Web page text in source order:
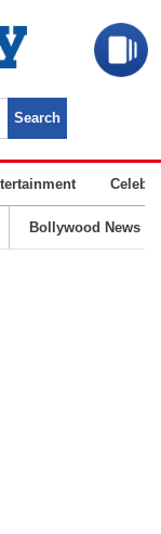
Bollywood News